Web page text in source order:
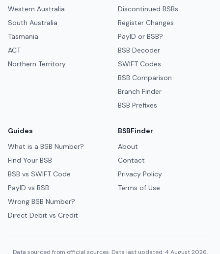
Western Australia
South Australia
Tasmania
ACT
Northern Territory
Discontinued BSBs
Register Changes
PayID or BSB?
BSB Decoder
SWIFT Codes
BSB Comparison
Branch Finder
BSB Prefixes
Guides
What is a BSB Number?
Find Your BSB
BSB vs SWIFT Code
PayID vs BSB
Wrong BSB Number?
Direct Debit vs Credit
BSBFinder
About
Contact
Privacy Policy
Terms of Use
Data sourced from official sources. Data last updated: 4 August 2026.